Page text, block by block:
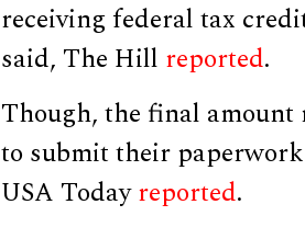
receiving federal tax
said, The Hill reported.
Though, the final amount
to submit their
USA Todayreported.